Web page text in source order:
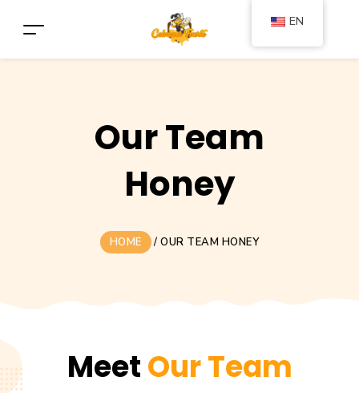
Our Team
Honey
HOME /OUR TEAM HONEY
MeetOur Team
EN